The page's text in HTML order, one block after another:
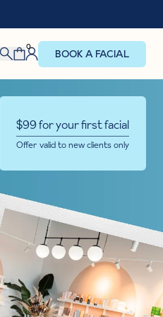
0
BOOK A FACIAL
$99 for your first facial
Offer valid to new clients only